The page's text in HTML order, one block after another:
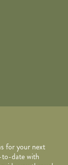
for your next
to-date with